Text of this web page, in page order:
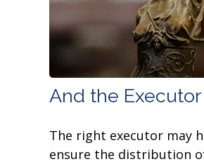
And the Executor
The right executor may
ensure the distribution